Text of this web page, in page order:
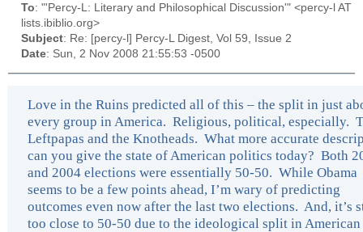
To: "'Percy-L: Literary and Philosophical Discussion'" <percy-l AT
lists.ibiblio.org>
Subject: Re: [percy-l] Percy-L Digest, Vol 59, Issue 2
Date: Sun, 2 Nov 2008 21:55:53 -0500
Love in the Ruins predicted all of this – the split in just
every group in America. Religious, political, especially.
Leftpapas and the Knotheads. What more accurate
can you give the state of American politics today? Both
and 2004 elections were essentially 50-50. While Obama
seems to be a few points ahead, I’m wary of predicting
outcomes even now after the last two elections. And, it’s
too close to 50-50 due to the ideological split in American